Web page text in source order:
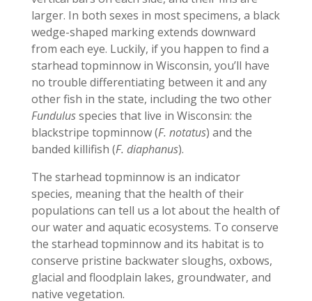
larger. In both sexes in most specimens, a black
wedge-shaped marking extends downward
from each eye. Luckily, if you happen to find a
starhead topminnow in Wisconsin, you’ll have
no trouble differentiating between it and any
other fish in the state, including the two other
Fundulusspecies that live in Wisconsin: the
blackstripe topminnow (F. notatus) and the
banded killifish (F. diaphanus).
The starhead topminnow is an indicator
species, meaning that the health of their
populations can tell us a lot about the health of
our water and aquatic ecosystems. To conserve
the starhead topminnow and its habitat is to
conserve pristine backwater sloughs, oxbows,
glacial and floodplain lakes, groundwater, and
native vegetation.